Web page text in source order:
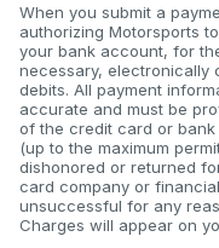
When you submit a
authorizing Motorsports
your bank account, for
necessary, electronically
debits. All payment
accurate and must be
of the credit card or
(up to the maximum
dishonored or returned
card company or
unsuccessful for any
Charges will appear on